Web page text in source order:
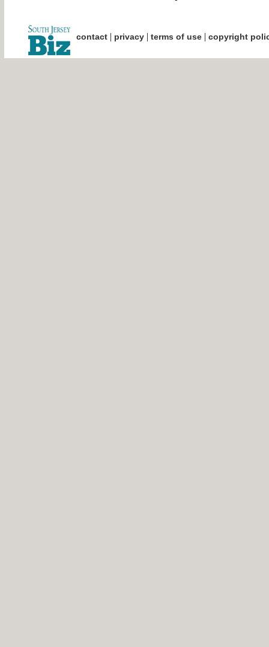
contact| privacy| terms of use| copyright